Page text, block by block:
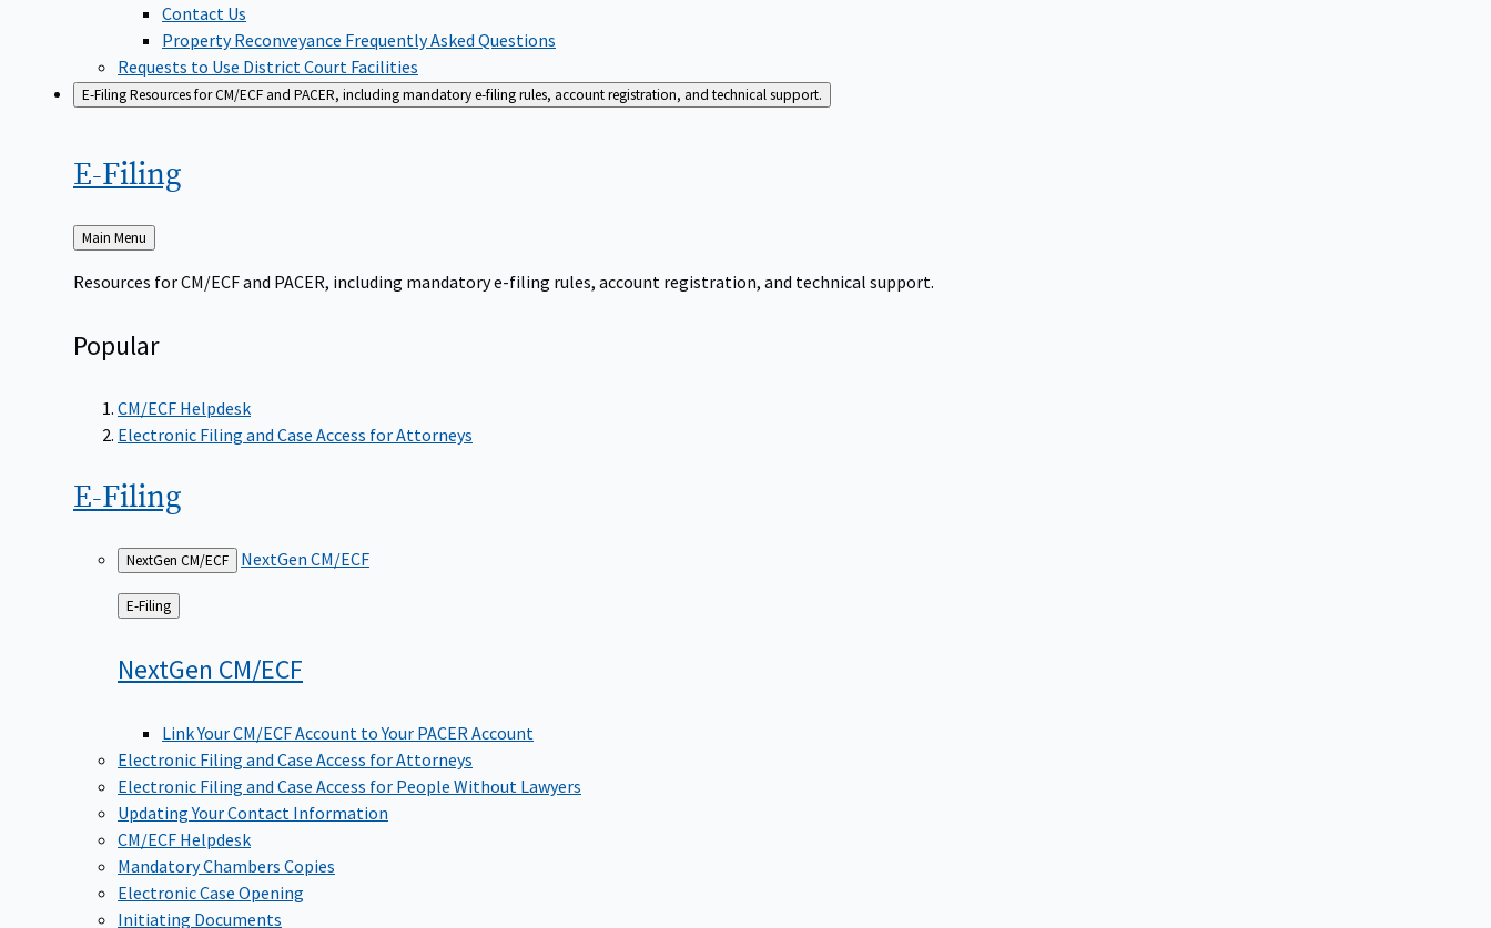
Contact Us
Property Reconveyance Frequently Asked Questions
Requests to Use District Court Facilities
E-FilingResources for CM/ECF and PACER, including mandatory e-filing rules, account registration, and technical support.
E-Filing
Back
to
Main Menu
Resources for CM/ECF and PACER, including mandatory e-filing rules, account registration, and technical support.
Popular
CM/ECF Helpdesk
Electronic Filing and Case Access for Attorneys
E-Filing
NextGen CM/ECF NextGen CM/ECF
Back
to
E-Filing
NextGen CM/ECF
Link Your CM/ECF Account to Your PACER Account
Electronic Filing and Case Access for Attorneys
Electronic Filing and Case Access for People Without Lawyers
Updating Your Contact Information
CM/ECF Helpdesk
Mandatory Chambers Copies
Electronic Case Opening
Initiating Documents